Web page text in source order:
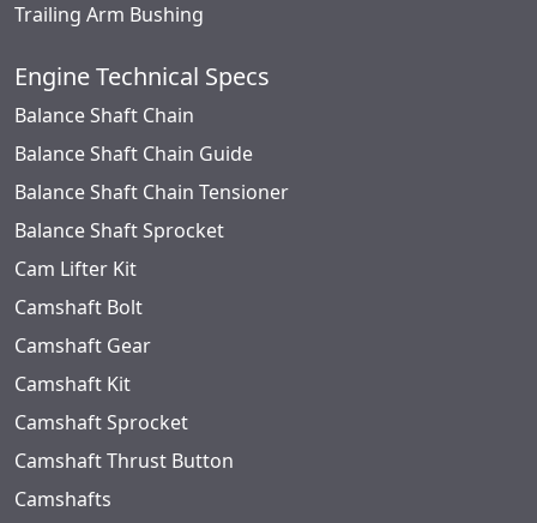
Trailing Arm Bushing
Engine Technical Specs
Balance Shaft Chain
Balance Shaft Chain Guide
Balance Shaft Chain Tensioner
Balance Shaft Sprocket
Cam Lifter Kit
Camshaft Bolt
Camshaft Gear
Camshaft Kit
Camshaft Sprocket
Camshaft Thrust Button
Camshafts